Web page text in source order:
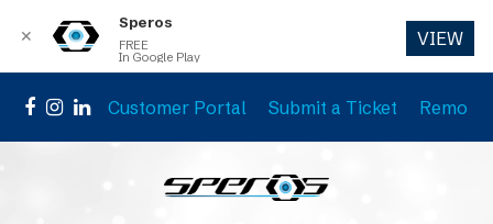
Facebook
Instagram
LinkedIn
Customer Portal Submit a Ticket Remote
✕
Speros
FREE
In Google Play
VIEW